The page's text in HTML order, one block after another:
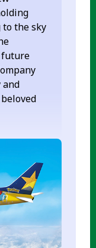
to the sky
future